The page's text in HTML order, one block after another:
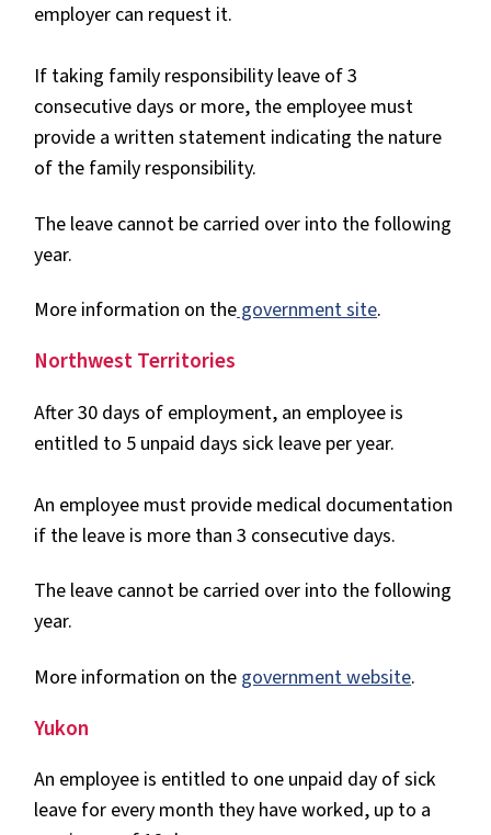
employer can request it.
If taking family responsibility leave of 3
consecutive days or more, the employee must
provide a written statement indicating the nature
of the family responsibility.
The leave cannot be carried over into the following
year.
More information on thegovernment site.
Northwest Territories
After 30 days of employment, an employee is
entitled to 5 unpaid days sick leave per year.
An employee must provide medical documentation
if the leave is more than 3 consecutive days.
The leave cannot be carried over into the following
year.
More information on the government website.
Yukon
An employee is entitled to one unpaid day of sick
leave for every month they have worked, up to a